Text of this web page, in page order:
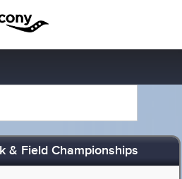
& Field Championships